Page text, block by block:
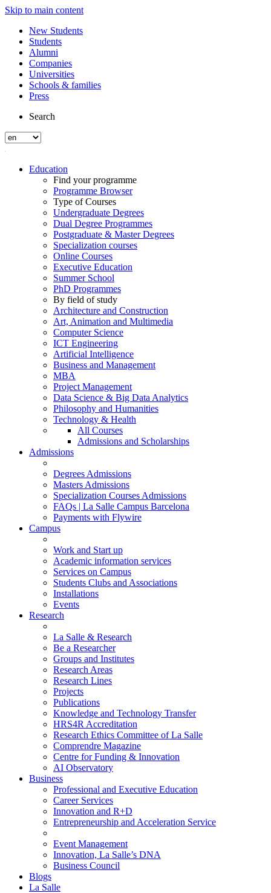
Skip to main content
New Students
Students
Alumni
Companies
Universities
Schools & families
Press
Search
Education
Find your programme
Programme Browser
Type of Courses
Undergraduate Degrees
Dual Degree Programmes
Postgraduate & Master Degrees
Specialization courses
Online Courses
Executive Education
Summer School
PhD Programmes
By field of study
Architecture and Construction
Art, Animation and Multimedia
Computer Science
ICT Engineering
Artificial Intelligence
Business and Management
MBA
Project Management
Data Science & Big Data Analytics
Philosophy and Humanities
Technology & Health
All Courses
Admissions and Scholarships
Admissions
Degrees Admissions
Masters Admissions
Specialization Courses Admissions
FAQs | La Salle Campus Barcelona
Payments with Flywire
Campus
Work and Start up
Academic information services
Services on Campus
Students Clubs and Associations
Installations
Events
Research
La Salle & Research
Be a Researcher
Groups and Institutes
Research Areas
Research Lines
Projects
Publications
Knowledge and Technology Transfer
HRS4R Accreditation
Research Ethics Committee of La Salle
Comprendre Magazine
Centre for Funding & Innovation
AI Observatory
Business
Professional and Executive Education
Career Services
Innovation and R+D
Entrepreneurship and Acceleration Service
Event Management
Innovation, La Salle’s DNA
Business Council
Blogs
La Salle